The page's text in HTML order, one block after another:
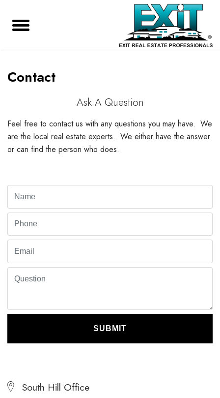
Contact
Ask A Question
Feel free to contact us with any questions you may have. We
are the local real estate experts. We either have the answer
or can find the person who does.
SUBMIT
South Hill Office